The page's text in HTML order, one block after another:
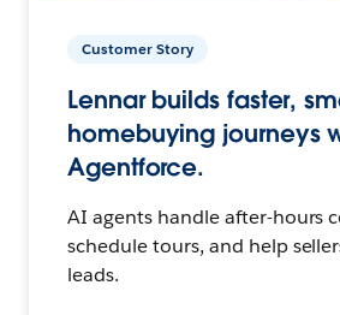
Customer Story
Lennar builds faster,
homebuying journeys
Agentforce.
AI agents handle after-hours
schedule tours, and help
leads.